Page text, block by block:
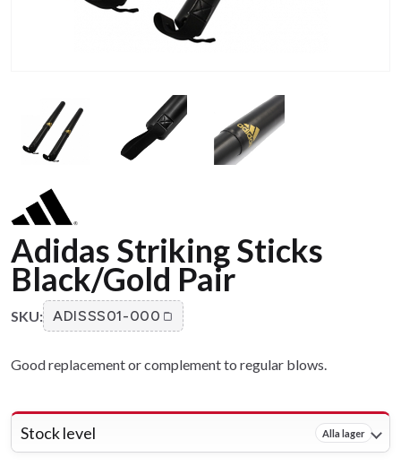
Adidas Striking Sticks
Black/Gold Pair
SKU: ADISSS01-000
Good replacement or complement to regular blows.
Stock level Alla lager